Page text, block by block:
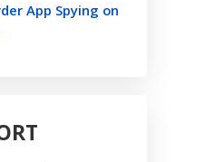
App Spying on